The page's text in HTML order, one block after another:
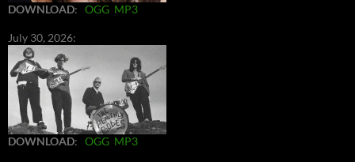
DOWNLOAD: OGG MP3
July 30, 2026:
DOWNLOAD: OGG MP3